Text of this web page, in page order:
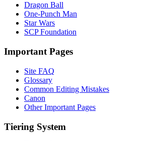
Dragon Ball
One-Punch Man
Star Wars
SCP Foundation
Important Pages
Site FAQ
Glossary
Common Editing Mistakes‎‎
Canon
Other Important Pages
Tiering System